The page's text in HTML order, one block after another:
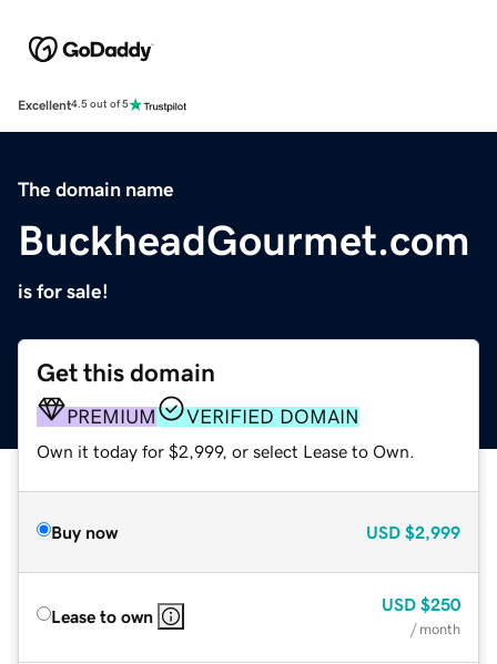
Excellent4.5 out of 5
The domain name
BuckheadGourmet.com
is for sale!
Get this domain
PREMIUM VERIFIED DOMAIN
Own it today for $2,999, or select Lease to Own.
Buy now USD $2,999
Lease to own
USD $250
/ month